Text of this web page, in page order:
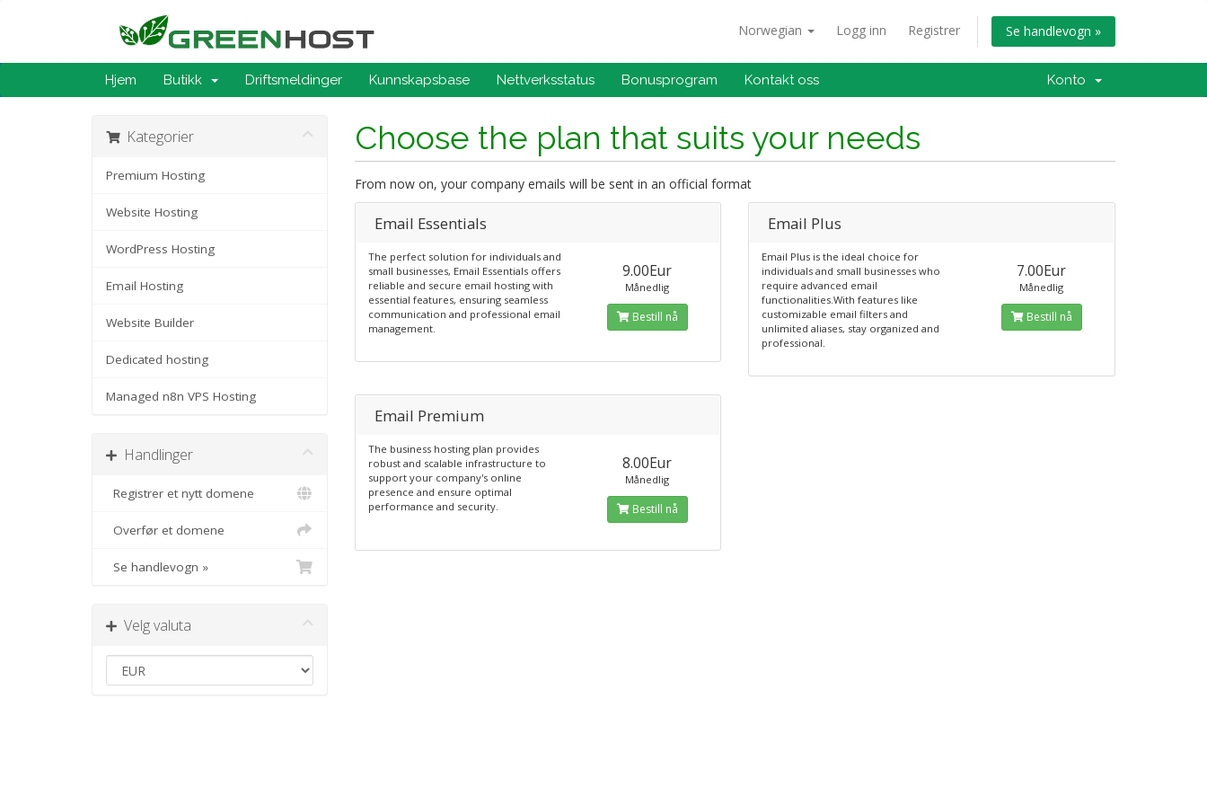
Norwegian Logg inn Registrer Se handlevogn »
Hjem Butikk Driftsmeldinger Kunnskapsbase Nettverksstatus Bonusprogram Kontakt oss Konto
Kategorier
Premium Hosting
Website Hosting
WordPress Hosting
Email Hosting
Website Builder
Dedicated hosting
Managed n8n VPS Hosting
Handlinger
Registrer et nytt domene
Overfør et domene
Se handlevogn »
Velg valuta
Choose the plan that suits your needs
From now on, your company emails will be sent in an official format
Email Essentials
The perfect solution for individuals and
small businesses, Email Essentials offers
reliable and secure email hosting with
essential features, ensuring seamless
communication and professional email
management.
9.00Eur
Månedlig
Bestill nå
Email Plus
Email Plus is the ideal choice for
individuals and small businesses who
require advanced email
functionalities.With features like
customizable email filters and
unlimited aliases, stay organized and
professional.
7.00Eur
Månedlig
Bestill nå
Email Premium
The business hosting plan provides
robust and scalable infrastructure to
support your company's online
presence and ensure optimal
performance and security.
8.00Eur
Månedlig
Bestill nå